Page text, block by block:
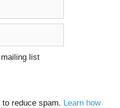
list
reduce spam. Learn how